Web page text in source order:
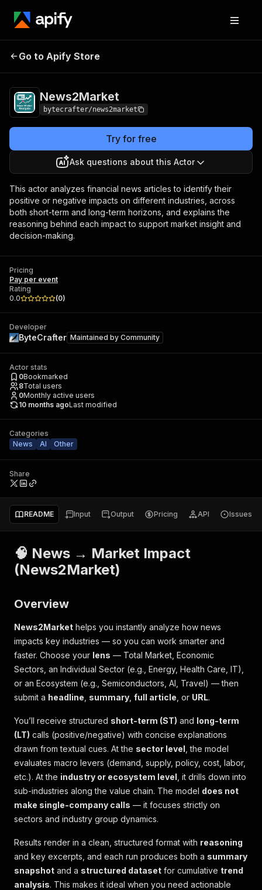
News2Market
Go to Apify Store
News2Market
bytecrafter/news2market
Try for free
Ask questions about this Actor
This actor analyzes financial news articles to identify their
positive or negative impacts on different industries, across
both short-term and long-term horizons, and explains the
reasoning behind each impact to support market insight and
decision-making.
Pricing
Pay per event
Rating
0.0
(0)
Developer
ByteCrafter Maintained by Community
Actor stats
0Bookmarked
8Total users
0Monthly active users
10 months agoLast modified
Categories
News
AI Other
Share
README Input Output Pricing API Issues
🧠 News → Market Impact
(News2Market)
Overview
News2Market helps you instantly analyze how news
impacts key industries — so you can work smarter and
faster. Choose your lens — Total Market Economic
Sectors , an Individual Sector (e.g., Energy, Health Care, IT),
or an Ecosystem (e.g., Semiconductors, AI, Travel) — then
submit a headline summary full article , or URL.
You’ll receive structured short-term (ST) and long-term
(LT) calls (positive/negative) with concise explanations
drawn from textual cues. At the sector level , the model
evaluates macro levers (demand, supply, policy, cost, labor,
etc.). At the industry or ecosystem level , it drills down into
sub-industries along the value chain. The model does not
make single-company calls — it focuses strictly on
sectors and industry group dynamics.
Results render in a clean, structured format with reasoning
and key excerpts, and each run produces both a summary
snapshot and a structured dataset for cumulative trend
analysis. This makes it ideal when you need actionable